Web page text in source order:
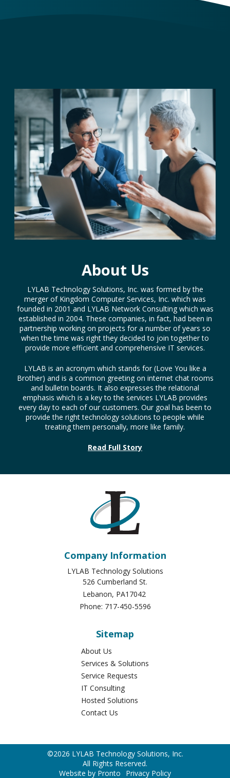
About Us
LYLAB Technology Solutions, Inc. was formed by the
merger of Kingdom Computer Services, Inc. which was
founded in 2001 and LYLAB Network Consulting which was
established in 2004. These companies, in fact, had been in
partnership working on projects for a number of years so
when the time was right they decided to join together to
provide more efficient and comprehensive IT services.
LYLAB is an acronym which stands for (Love You like a
Brother) and is a common greeting on internet chat rooms
and bulletin boards. It also expresses the relational
emphasis which is a key to the services LYLAB provides
every day to each of our customers. Our goal has been to
provide the right technology solutions to people while
treating them personally, more like family.
Read Full Story
Company Information
LYLAB Technology Solutions
526 Cumberland St.
Lebanon, PA17042
Phone: 717-450-5596
Sitemap
About Us
Services & Solutions
Service Requests
IT Consulting
Hosted Solutions
Contact Us
©2026 LYLAB Technology Solutions, Inc.
All Rights Reserved.
Website by Pronto
Privacy Policy